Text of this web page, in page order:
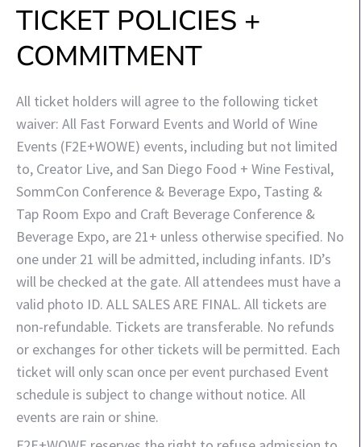
TICKET POLICIES +
COMMITMENT
All ticket holders will agree to the following ticket
waiver: All Fast Forward Events and World of Wine
Events (F2E+WOWE) events, including but not limited
to, Creator Live, and San Diego Food + Wine Festival,
SommCon Conference & Beverage Expo, Tasting &
Tap Room Expo and Craft Beverage Conference &
Beverage Expo, are 21+ unless otherwise specified. No
one under 21 will be admitted, including infants. ID’s
will be checked at the gate. All attendees must have a
valid photo ID. ALL SALES ARE FINAL. All tickets are
non-refundable. Tickets are transferable. No refunds
or exchanges for other tickets will be permitted. Each
ticket will only scan once per event purchased Event
schedule is subject to change without notice. All
events are rain or shine.